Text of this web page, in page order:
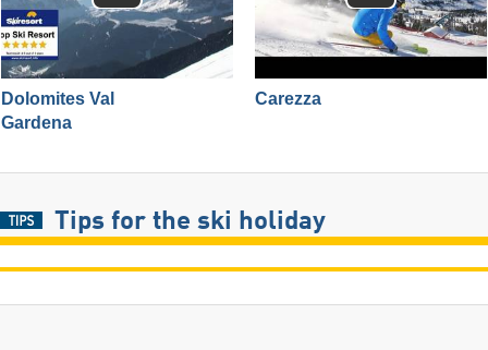
Dolomites Val
Gardena
Carezza
Tips for the ski holiday